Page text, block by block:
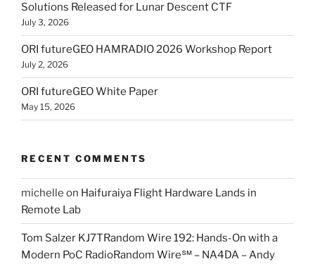
Solutions Released for Lunar Descent CTF
July 3, 2026
ORI futureGEO HAMRADIO 2026 Workshop Report
July 2, 2026
ORI futureGEO White Paper
May 15, 2026
RECENT COMMENTS
michelle on Haifuraiya Flight Hardware Lands in
Remote Lab
Tom Salzer KJ7TRandom Wire 192: Hands-On with a
Modern PoC Radio​Random Wire℠ – NA4DA – Andy